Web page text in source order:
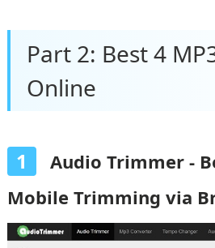
Part 2: Best 4
Online
1
Audio Trimmer -
Mobile Trimming via